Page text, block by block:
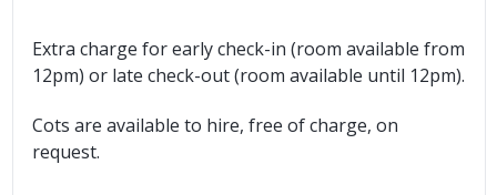
Extra charge for early check-in (room available from
12pm) or late check-out (room available until 12pm).
Cots are available to hire, free of charge, on
request.